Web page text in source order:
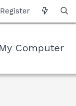
Register
Computer